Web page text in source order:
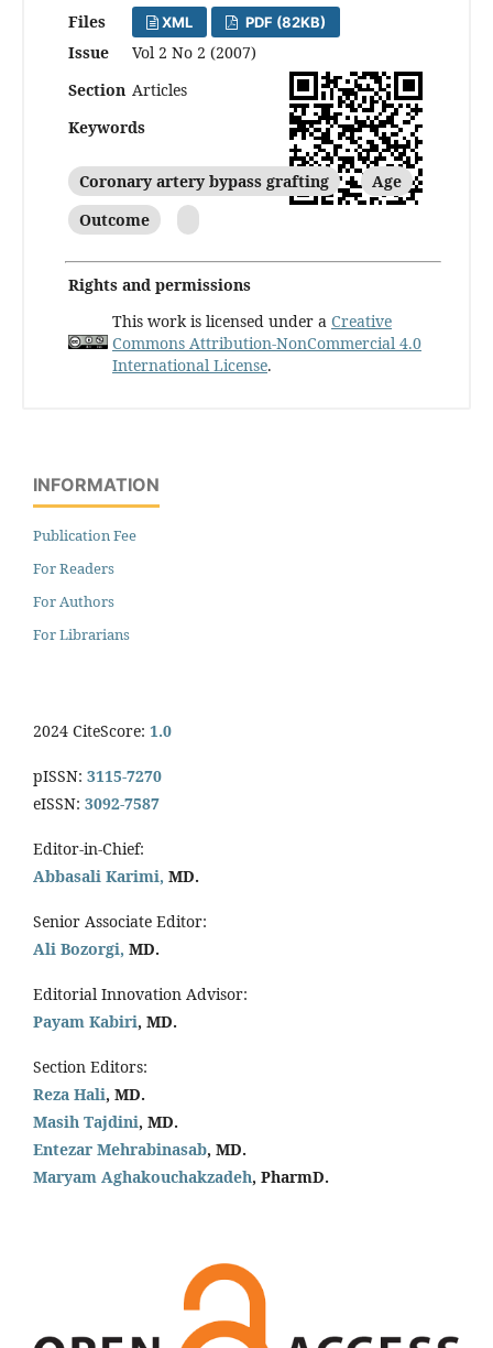
Files XML PDF (82KB)
Issue
Vol 2 No 2 (2007)
Section Articles
Keywords
Coronary artery bypass grafting
Age
Outcome
Rights and permissions
This work is licensed under a Creative
Commons Attribution-NonCommercial 4.0
International License.
INFORMATION
Publication Fee
For Readers
For Authors
For Librarians
2024 CiteScore: 1.0
pISSN: 3115-7270
eISSN: 3092-7587
Editor-in-Chief:
Abbasali Karimi, MD.
Senior Associate Editor:
Ali Bozorgi, MD.
Editorial Innovation Advisor:
Payam Kabiri, MD.
Section Editors:
Reza Hali, MD.
Masih Tajdini, MD.
Entezar Mehrabinasab, MD.
Maryam Aghakouchakzadeh, PharmD.